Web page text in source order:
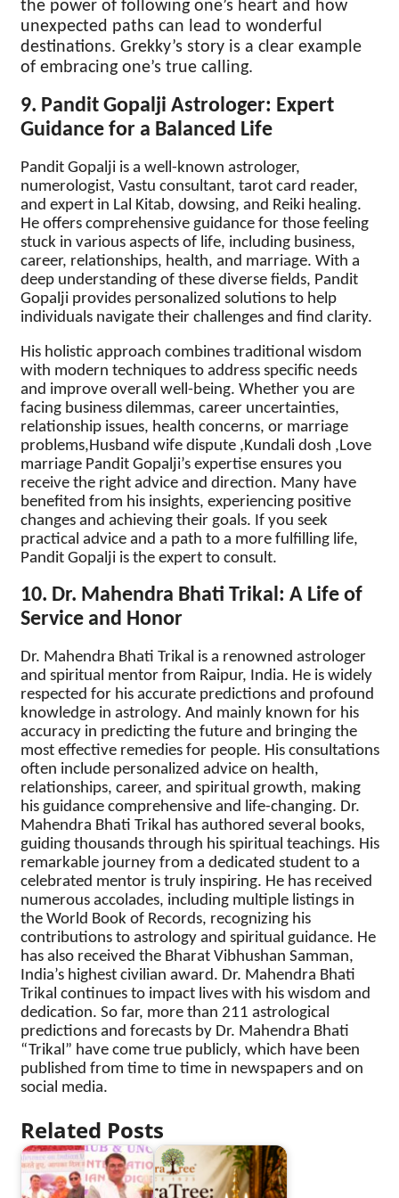
the power of following one’s heart and how
unexpected paths can lead to wonderful
destinations. Grekky’s story is a clear example
of embracing one’s true calling.
9. Pandit Gopalji Astrologer: Expert
Guidance for a Balanced Life
Pandit Gopalji is a well-known astrologer,
numerologist, Vastu consultant, tarot card reader,
and expert in Lal Kitab, dowsing, and Reiki healing.
He offers comprehensive guidance for those feeling
stuck in various aspects of life, including business,
career, relationships, health, and marriage. With a
deep understanding of these diverse fields, Pandit
Gopalji provides personalized solutions to help
individuals navigate their challenges and find clarity.
His holistic approach combines traditional wisdom
with modern techniques to address specific needs
and improve overall well-being. Whether you are
facing business dilemmas, career uncertainties,
relationship issues, health concerns, or marriage
problems,Husband wife dispute ,Kundali dosh ,Love
marriage Pandit Gopalji’s expertise ensures you
receive the right advice and direction. Many have
benefited from his insights, experiencing positive
changes and achieving their goals. If you seek
practical advice and a path to a more fulfilling life,
Pandit Gopalji is the expert to consult.
10. Dr. Mahendra Bhati Trikal: A Life of
Service and Honor
Dr. Mahendra Bhati Trikal is a renowned astrologer
and spiritual mentor from Raipur, India. He is widely
respected for his accurate predictions and profound
knowledge in astrology. And mainly known for his
accuracy in predicting the future and bringing the
most effective remedies for people. His consultations
often include personalized advice on health,
relationships, career, and spiritual growth, making
his guidance comprehensive and life-changing. Dr.
Mahendra Bhati Trikal has authored several books,
guiding thousands through his spiritual teachings. His
remarkable journey from a dedicated student to a
celebrated mentor is truly inspiring. He has received
numerous accolades, including multiple listings in
the World Book of Records, recognizing his
contributions to astrology and spiritual guidance. He
has also received the Bharat Vibhushan Samman,
India’s highest civilian award. Dr. Mahendra Bhati
Trikal continues to impact lives with his wisdom and
dedication. So far, more than 211 astrological
predictions and forecasts by Dr. Mahendra Bhati
“Trikal” have come true publicly, which have been
published from time to time in newspapers and on
social media.
Related Posts